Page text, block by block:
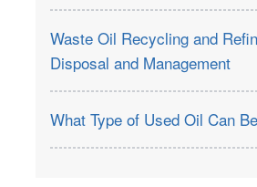
Waste Oil Recycling and
Disposal and Management
What Type of Used Oil Can